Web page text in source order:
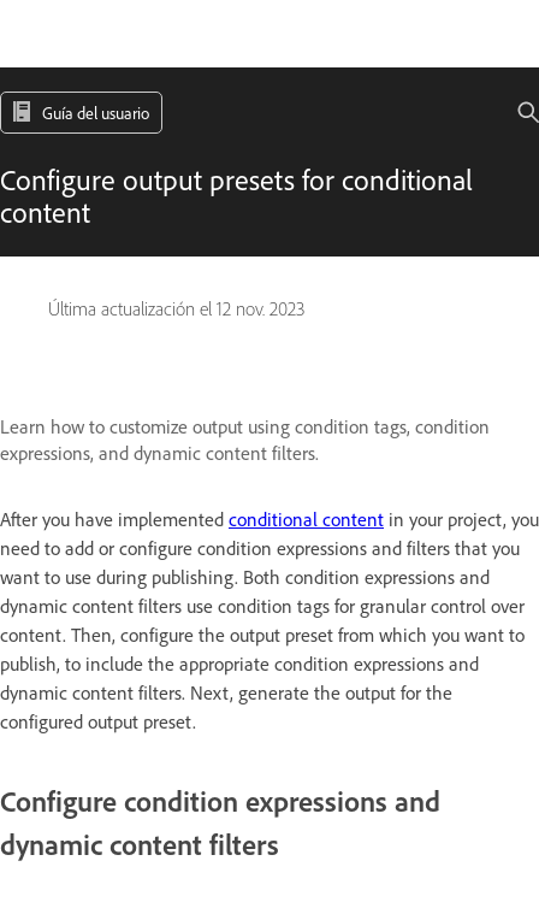
Guía del usuario
Configure output presets for conditional
content
Última actualización el 12 nov. 2023
Learn how to customize output using condition tags, condition
expressions, and dynamic content filters.
After you have implemented conditional content in your project, you
need to add or configure condition expressions and filters that you
want to use during publishing. Both condition expressions and
dynamic content filters use condition tags for granular control over
content. Then, configure the output preset from which you want to
publish, to include the appropriate condition expressions and
dynamic content filters. Next, generate the output for the
configured output preset.
Configure condition expressions and
dynamic content filters